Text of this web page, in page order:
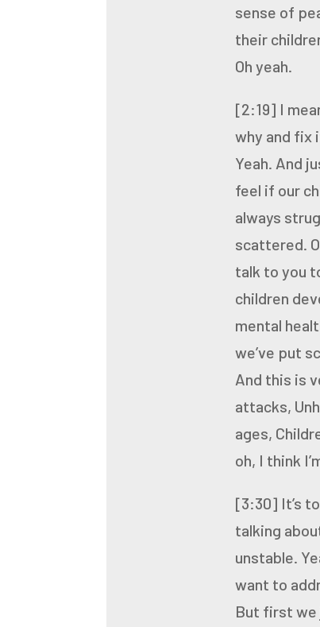
sense of
their
Oh yeah.
[2:19] I
why and fix
Yeah. And
feel if our
always
scattered.
talk to you
children
mental
we’ve put
And this is
attacks,
ages,
oh, I think
[3:30] It’s
talking
unstable.
want to
But first we